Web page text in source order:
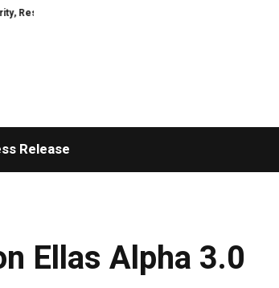
Release
Ellas Alpha 3.0